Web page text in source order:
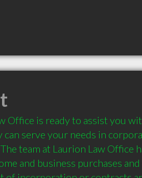
Office is ready to assist you
can serve your needs in
team at Laurion Law Office
and business purchases and